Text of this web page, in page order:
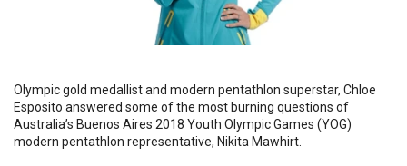
Olympic gold medallist and modern pentathlon superstar, Chloe
Esposito answered some of the most burning questions of
Australia’s Buenos Aires 2018 Youth Olympic Games (YOG)
modern pentathlon representative, Nikita Mawhirt.